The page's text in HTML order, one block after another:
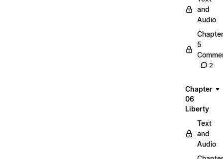
and
Audio
Chapter
5
2
Chapter
06
Liberty
Text
and
Audio